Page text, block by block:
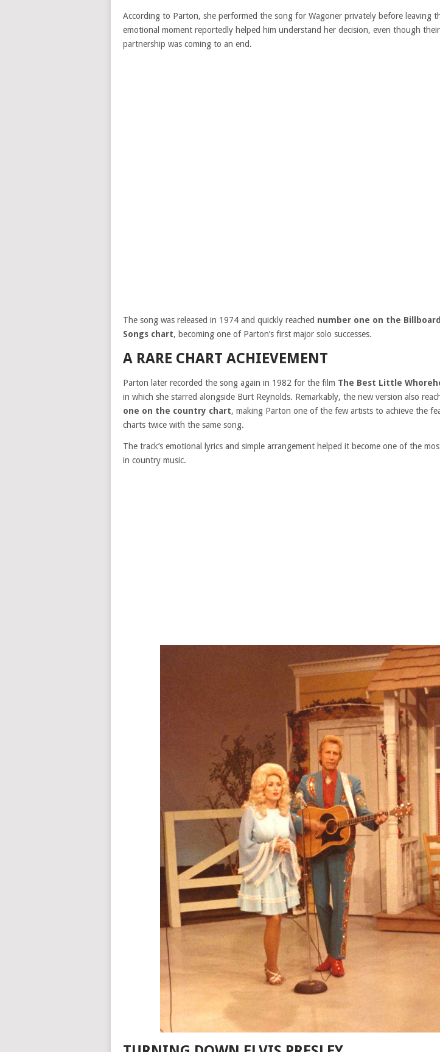
According to Parton, she performed the song for Wagoner privately before leaving
emotional moment reportedly helped him understand her decision, even though their
partnership was coming to an end.
The song was released in 1974 and quickly reached number one on the
Songs chart, becoming one of Parton’s first major solo successes.
A RARE CHART ACHIEVEMENT
Parton later recorded the song again in 1982 for the film The Best Little
in which she starred alongside Burt Reynolds. Remarkably, the new version also
one on the country chart, making Parton one of the few artists to achieve the
charts twice with the same song.
The track’s emotional lyrics and simple arrangement helped it become one of the
in country music.